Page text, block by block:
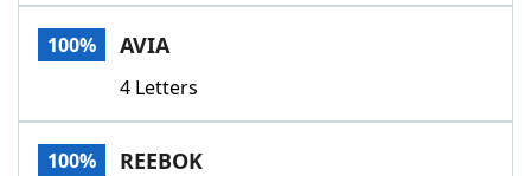
Today's NYT GamesHints & Answers
Word GamesHelpers
Word List
100% AVIA
4 Letters
100% REEBOK